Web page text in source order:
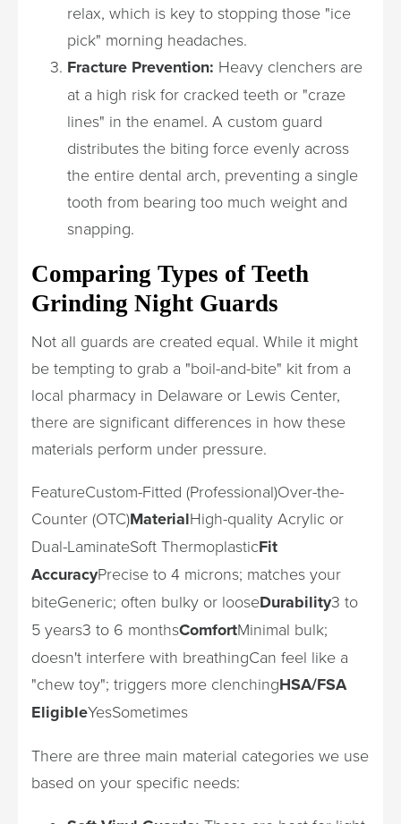
relax, which is key to stopping those "ice
pick" morning headaches.
Fracture Prevention: Heavy clenchers are
at a high risk for cracked teeth or "craze
lines" in the enamel. A custom guard
distributes the biting force evenly across
the entire dental arch, preventing a single
tooth from bearing too much weight and
snapping.
Comparing Types of Teeth
Grinding Night Guards
Not all guards are created equal. While it might
be tempting to grab a "boil-and-bite" kit from a
local pharmacy in Delaware or Lewis Center,
there are significant differences in how these
materials perform under pressure.
FeatureCustom-Fitted (Professional)Over-the-
Counter (OTC)MaterialHigh-quality Acrylic or
Dual-LaminateSoft ThermoplasticFit
AccuracyPrecise to 4 microns; matches your
biteGeneric; often bulky or looseDurability3 to
5 years3 to 6 monthsComfortMinimal bulk;
doesn't interfere with breathingCan feel like a
"chew toy"; triggers more clenchingHSA/FSA
EligibleYesSometimes
There are three main material categories we use
based on your specific needs: